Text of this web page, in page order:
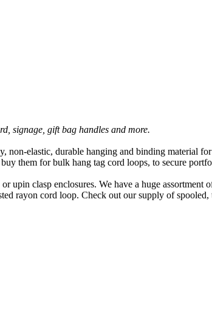
signage, gift bag handles and more.
non-elastic, durable hanging and binding material
them for bulk hang tag cord loops, to secure
upin clasp enclosures. We have a huge
rayon cord loop. Check out our supply of